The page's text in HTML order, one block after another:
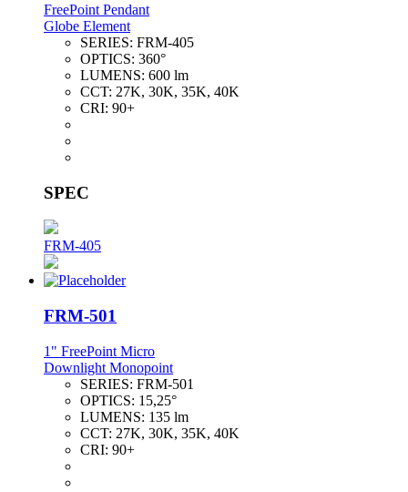
FreePoint Pendant
Globe Element
SERIES: FRM-405
OPTICS: 360°
LUMENS: 600 lm
CCT: 27K, 30K, 35K, 40K
CRI: 90+
SPEC
FRM-405
FRM-501
1" FreePoint Micro
Downlight Monopoint
SERIES: FRM-501
OPTICS: 15,25°
LUMENS: 135 lm
CCT: 27K, 30K, 35K, 40K
CRI: 90+